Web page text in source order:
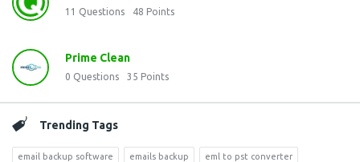
11 Questions 48 Points
Prime Clean
0 Questions 35 Points
Trending Tags
email backup software emails backup eml to pst converter